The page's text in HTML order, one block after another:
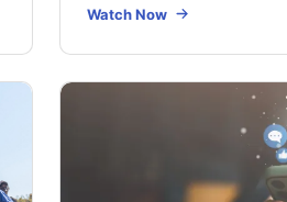
influence the whole world.
Watch Now